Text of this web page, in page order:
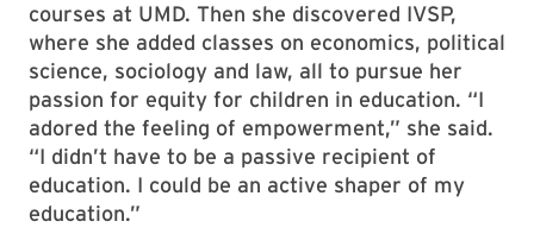
courses at UMD. Then she discovered IVSP,
where she added classes on economics, political
science, sociology and law, all to pursue her
passion for equity for children in education. “I
adored the feeling of empowerment,” she said.
“I didn’t have to be a passive recipient of
education. I could be an active shaper of my
education.”